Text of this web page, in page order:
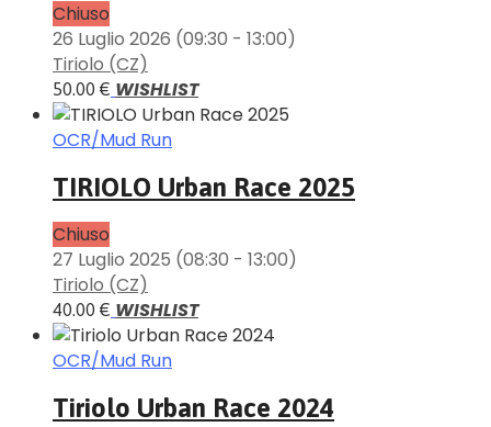
Chiuso
26 Luglio 2026 (09:30 - 13:00)
Tiriolo (CZ)
50.00 € WISHLIST
OCR/Mud Run
TIRIOLO Urban Race 2025
Chiuso
27 Luglio 2025 (08:30 - 13:00)
Tiriolo (CZ)
40.00 € WISHLIST
OCR/Mud Run
Tiriolo Urban Race 2024